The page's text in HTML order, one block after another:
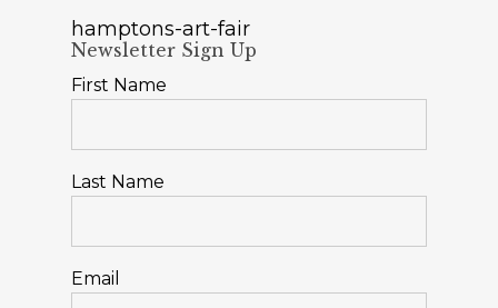
hamptons-art-fair
Newsletter Sign Up
First Name
Last Name
Email